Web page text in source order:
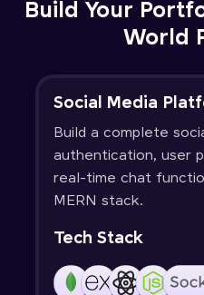
Build Your
World
Social Media
Build a complete
authentication, user
real-time chat
MERN stack.
Tech Stack